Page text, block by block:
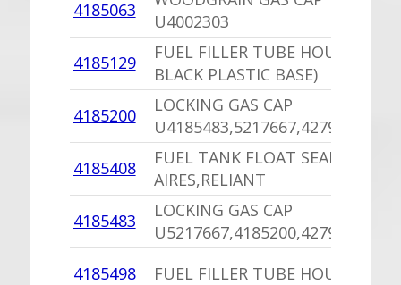
4185063
U4002303
4185129
FUEL FILLER TUBE HOUSING (
BLACK PLASTIC BASE)
4185200
LOCKING GAS CAP
U4185483,5217667,4279841
4185408
FUEL TANK FLOAT SEAL
AIRES,RELIANT
4185483
LOCKING GAS CAP
U5217667,4185200,4279841
4185498
FUEL FILLER TUBE HOUSING